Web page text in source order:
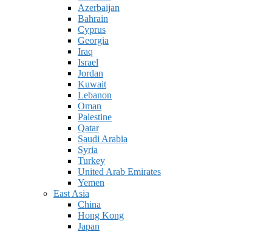
Azerbaijan
Bahrain
Cyprus
Georgia
Iraq
Israel
Jordan
Kuwait
Lebanon
Oman
Palestine
Qatar
Saudi Arabia
Syria
Turkey
United Arab Emirates
Yemen
East Asia
China
Hong Kong
Japan